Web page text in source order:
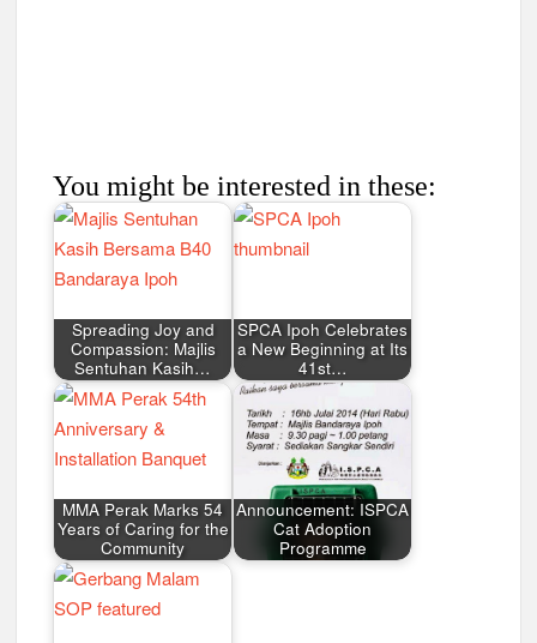
You might be interested in these:
Spreading Joy and
Compassion: Majlis
Sentuhan Kasih…
SPCA Ipoh Celebrates
a New Beginning at Its
41st…
MMA Perak Marks 54
Years of Caring for the
Community
Announcement: ISPCA
Cat Adoption
Programme